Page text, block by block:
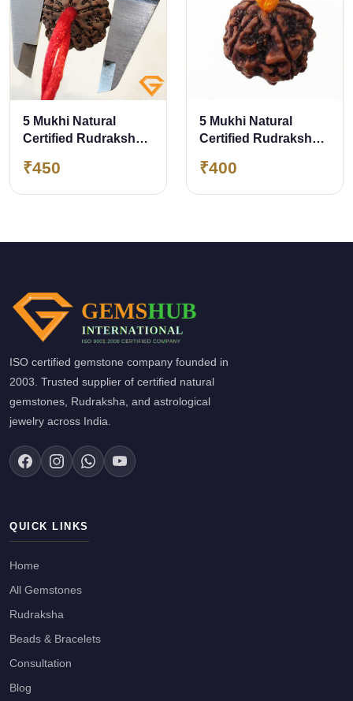
5 Mukhi Natural
Certified Rudraksha
mm Premium Quality
₹450
5 Mukhi Natural
Certified Rudraksha
Thread
₹400
ISO certified gemstone company founded in
2003. Trusted supplier of certified natural
gemstones, Rudraksha, and astrological
jewelry across India.
QUICK LINKS
Home
All Gemstones
Rudraksha
Beads & Bracelets
Consultation
Blog